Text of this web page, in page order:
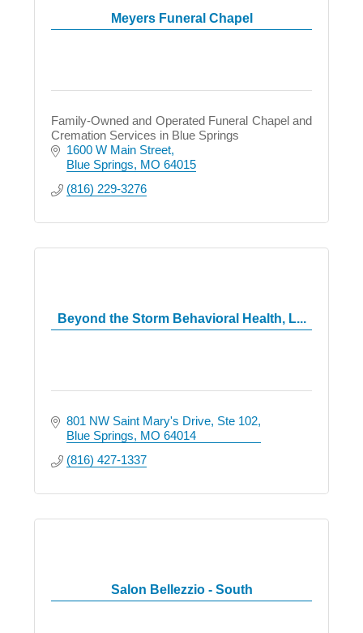
Meyers Funeral Chapel
Family-Owned and Operated Funeral Chapel and
Cremation Services in Blue Springs
1600 W Main Street
Blue Springs MO 64015
(816) 229-3276
Beyond the Storm Behavioral Health, L...
801 NW Saint Mary's Drive Ste 102
Blue Springs MO 64014
(816) 427-1337
Salon Bellezzio - South